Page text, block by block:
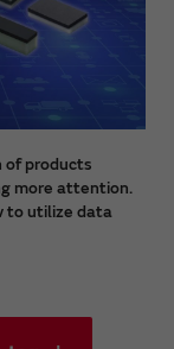
of products
more attention.
to utilize data